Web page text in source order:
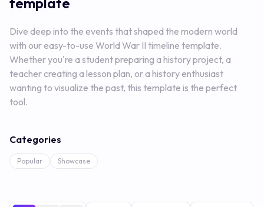
Dive deep into the events that shaped the modern world
with our easy-to-use World War II timeline template.
Whether you're a student preparing a history project, a
teacher creating a lesson plan, or a history enthusiast
wanting to visualize the past, this template is the perfect
tool.
Categories
Popular Showcase